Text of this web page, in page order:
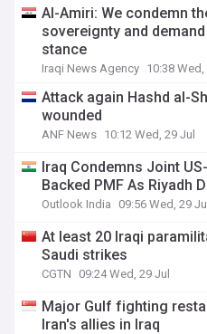
Al-Amiri: We condemn
sovereignty and
stance
Iraqi News Agency 10:38 Wed,
Attack again Hashd al-
wounded
ANF News 10:12 Wed, 29 Jul
Iraq Condemns Joint
Backed PMF As Riyadh
Outlook India 09:56 Wed, 29 Jul
At least 20 Iraqi
Saudi strikes
CGTN 09:24 Wed, 29 Jul
Major Gulf fighting
Iran's allies in Iraq